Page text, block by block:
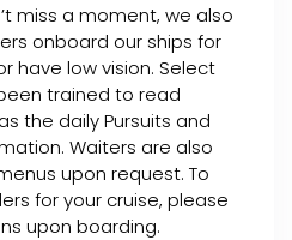
miss a moment, we also
onboard our ships for
have low vision. Select
trained to read
the daily Pursuits and
Waiters are also
upon request. To
for your cruise, please
upon boarding.